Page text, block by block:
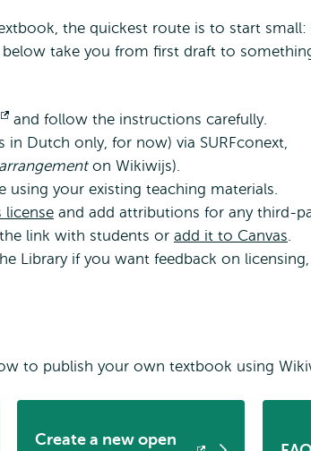
the quickest route is to start
take you from first draft to
Opens
external
and follow the instructions carefully.
in Dutch only, for now) via SURFconext,
arrangement on Wikiwijs).
using your existing teaching materials.
license and add attributions for any third-
link with students or add it to Canvas.
Library if you want feedback on
to publish your own textbook using
Create a new open